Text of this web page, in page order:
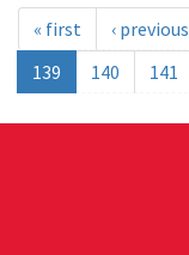
« first ‹ previous
139
140 141